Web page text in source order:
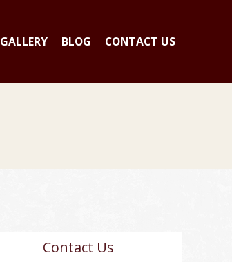
GALLERY BLOG CONTACT US
Contact Us